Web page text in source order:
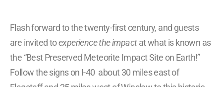
Flash forward to the twenty-first century, and guests
are invited toexperience the impactat what is known as
the “Best Preserved Meteorite Impact Site on Earth!”
Follow the signs on I-40 about 30 miles east of